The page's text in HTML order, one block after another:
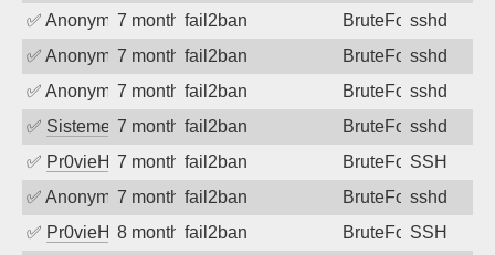
✅ Anonymous7 months ago
fail2ban BruteForcesshd
✅ Anonymous7 months ago
fail2ban BruteForcesshd
✅ Anonymous7 months ago
fail2ban BruteForcesshd
✅ SistemesOntec7 months ago
fail2ban BruteForcesshd
✅ Pr0vieH 7 months ago
fail2ban BruteForceSSH
✅ Anonymous7 months ago
fail2ban BruteForcesshd
✅ Pr0vieH 8 months ago
fail2ban BruteForceSSH